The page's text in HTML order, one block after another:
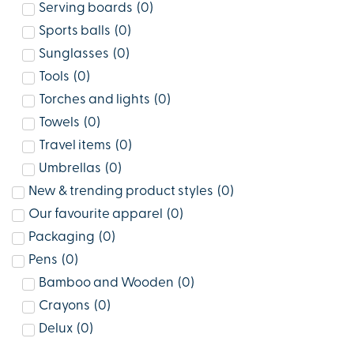
Serving boards (0)
Sports balls (0)
Sunglasses (0)
Tools (0)
Torches and lights (0)
Towels (0)
Travel items (0)
Umbrellas (0)
New & trending product styles (0)
Our favourite apparel
(0)
Packaging (0)
Pens (0)
Bamboo and Wooden (0)
Crayons (0)
Delux (0)